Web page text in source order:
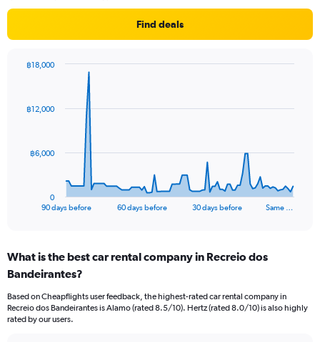
Find deals
data
The
Range:
91
The
chart
90 days before 60 days before 30 days before Same …
0
฿6,000
฿12,000
฿18,000
What is the best car rental company in Recreio dos
Bandeirantes?
Based on Cheapflights user feedback, the highest-rated car rental company in
Recreio dos Bandeirantes is Alamo (rated 8.5/10). Hertz (rated 8.0/10) is also highly
rated by our users.